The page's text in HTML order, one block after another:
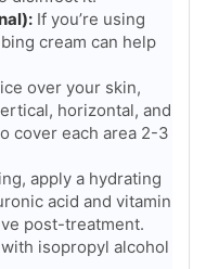
If you’re using
cream can help
over your skin,
horizontal, and
cover each area 2-3
apply a hydrating
acid and vitamin
post-treatment.
isopropyl alcohol